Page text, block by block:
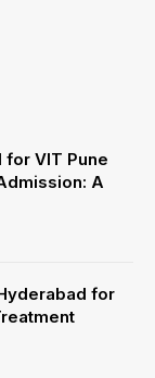
for VIT Pune
A
for